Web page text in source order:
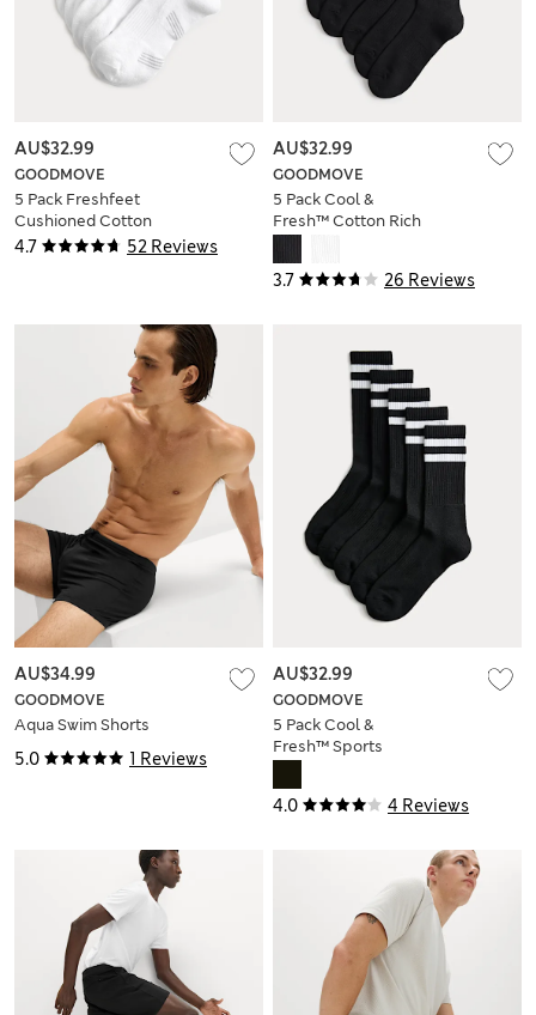
4.7 52 Reviews
GOODMOVE
5 Pack Freshfeet
Cushioned Cotton
Rich Quarter Liner
AU$32.99
3.7 26 Reviews
GOODMOVE
5 Pack Cool &
Fresh™ Cotton Rich
Sports Socks
AU$32.99
5.0 1 Reviews
GOODMOVE
Aqua Swim Shorts
AU$34.99
4.0 4 Reviews
GOODMOVE
5 Pack Cool &
Fresh™ Sports
AU$32.99